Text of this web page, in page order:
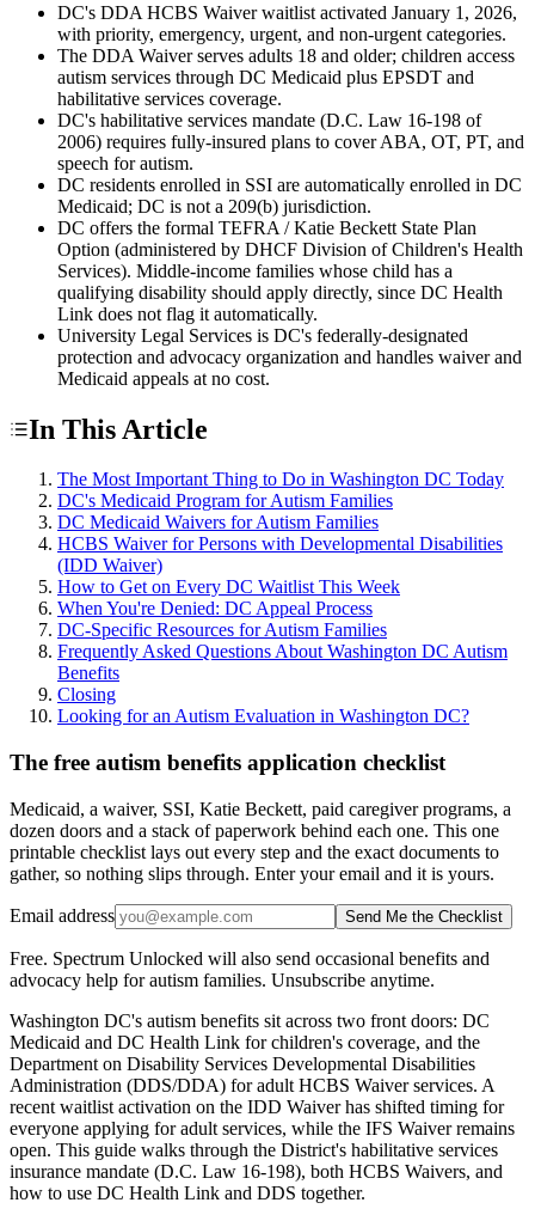
DC's DDA HCBS Waiver waitlist activated January 1, 2026,
with priority, emergency, urgent, and non-urgent categories.
The DDA Waiver serves adults 18 and older; children access
autism services through DC Medicaid plus EPSDT and
habilitative services coverage.
DC's habilitative services mandate (D.C. Law 16-198 of
2006) requires fully-insured plans to cover ABA, OT, PT, and
speech for autism.
DC residents enrolled in SSI are automatically enrolled in DC
Medicaid; DC is not a 209(b) jurisdiction.
DC offers the formal TEFRA / Katie Beckett State Plan
Option (administered by DHCF Division of Children's Health
Services). Middle-income families whose child has a
qualifying disability should apply directly, since DC Health
Link does not flag it automatically.
University Legal Services is DC's federally-designated
protection and advocacy organization and handles waiver and
Medicaid appeals at no cost.
In This Article
The Most Important Thing to Do in Washington DC Today
DC's Medicaid Program for Autism Families
DC Medicaid Waivers for Autism Families
HCBS Waiver for Persons with Developmental Disabilities
(IDD Waiver)
How to Get on Every DC Waitlist This Week
When You're Denied: DC Appeal Process
DC-Specific Resources for Autism Families
Frequently Asked Questions About Washington DC Autism
Benefits
Closing
Looking for an Autism Evaluation in Washington DC?
The free autism benefits application checklist
Medicaid, a waiver, SSI, Katie Beckett, paid caregiver programs, a
dozen doors and a stack of paperwork behind each one. This one
printable checklist lays out every step and the exact documents to
gather, so nothing slips through. Enter your email and it is yours.
Email address Send Me the Checklist
Free. Spectrum Unlocked will also send occasional benefits and
advocacy help for autism families. Unsubscribe anytime.
Washington DC's autism benefits sit across two front doors: DC
Medicaid and DC Health Link for children's coverage, and the
Department on Disability Services Developmental Disabilities
Administration (DDS/DDA) for adult HCBS Waiver services. A
recent waitlist activation on the IDD Waiver has shifted timing for
everyone applying for adult services, while the IFS Waiver remains
open. This guide walks through the District's habilitative services
insurance mandate (D.C. Law 16-198), both HCBS Waivers, and
how to use DC Health Link and DDS together.